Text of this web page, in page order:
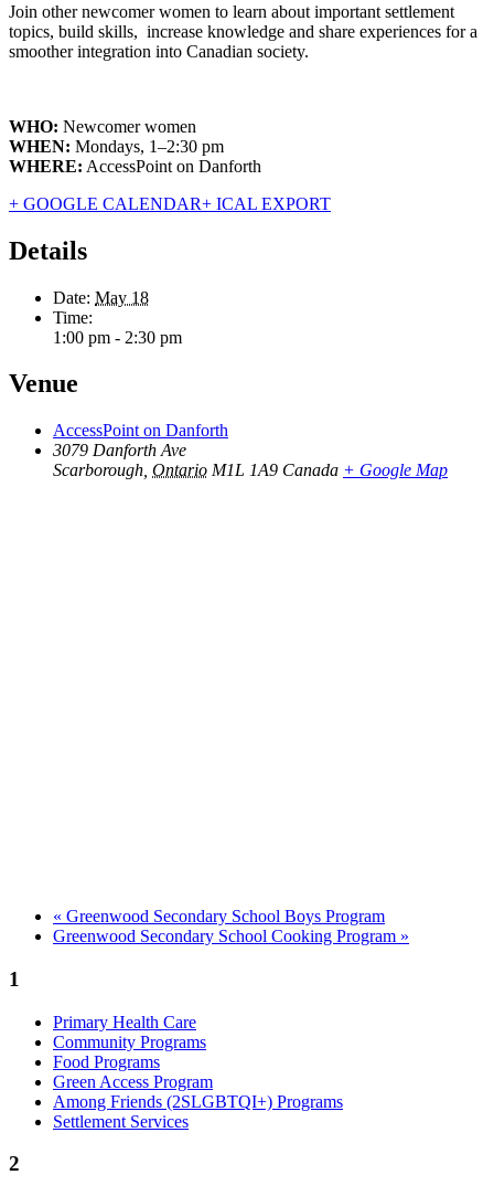
Join other newcomer women to learn about important settlement
topics, build skills, increase knowledge and share experiences for a
smoother integration into Canadian society.
WHO: Newcomer women
WHEN: Mondays, 1–2:30 pm
WHERE: AccessPoint on Danforth
+ GOOGLE CALENDAR+ ICAL EXPORT
Details
Date: May 18
Time:
1:00 pm - 2:30 pm
Venue
AccessPoint on Danforth
3079 Danforth Ave
Scarborough Ontario M1L 1A9 Canada + Google Map
« Greenwood Secondary School Boys Program
Greenwood Secondary School Cooking Program »
1
Primary Health Care
Community Programs
Food Programs
Green Access Program
Among Friends (2SLGBTQI+) Programs
Settlement Services
2